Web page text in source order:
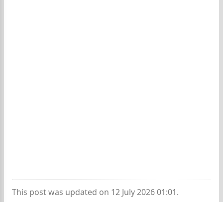
This post was updated on 12 July 2026 01:01.